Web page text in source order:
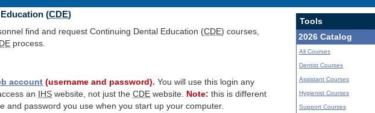
(CDE)
find and request Continuing Dental Education (CDE) courses,
process.
account (username and password). You will use this login any
an
IHS website, not just theCDE website. Note: this is different
and password you use when you start up your computer.
Tools
2026 Catalog
All Courses
Dentist Courses
Assistant Courses
Hygienist Courses
Support Courses